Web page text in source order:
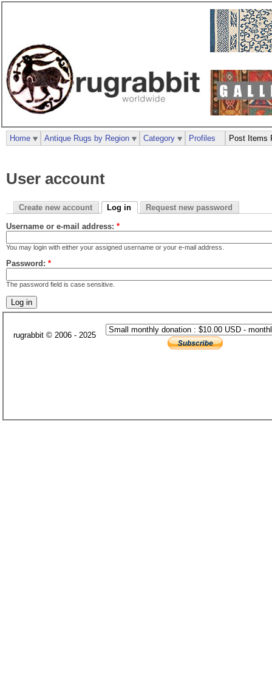
User account
Create new account Log in Request new password
Username or e-mail address: *
You may login with either your assigned username or your e-mail address.
Password: *
The password field is case sensitive.
Home Antique Rugs by Region Category Profiles Post Items
rugrabbit © 2006 - 2025